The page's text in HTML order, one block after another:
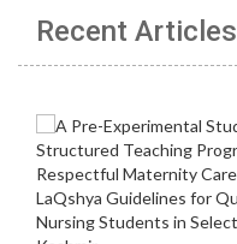
Recent Articles